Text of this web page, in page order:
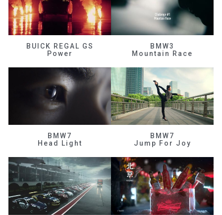
BUICK REGAL GS
Power
BMW3
Mountain Race
BMW7
Head Light
BMW7
Jump For Joy